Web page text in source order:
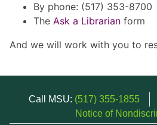
By phone: (517) 353-8700
The Ask a Librarian form
And we will work with you to
Call MSU: (517) 355-1855
Notice of